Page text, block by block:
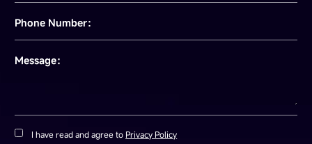
Phone Number：
Message：
I have read and agree to Privacy Policy